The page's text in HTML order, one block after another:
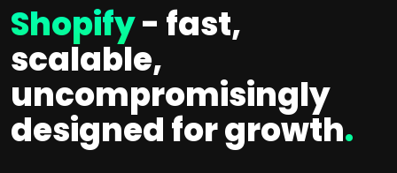
Shopify- fast,
scalable,
uncompromisingly
designed for growth.